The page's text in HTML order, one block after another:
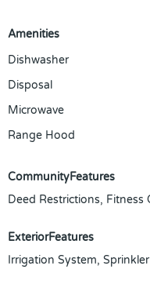
Amenities
Dishwasher
Disposal
Microwave
Range Hood
CommunityFeatures
Deed Restrictions, Fitness
ExteriorFeatures
Irrigation System,